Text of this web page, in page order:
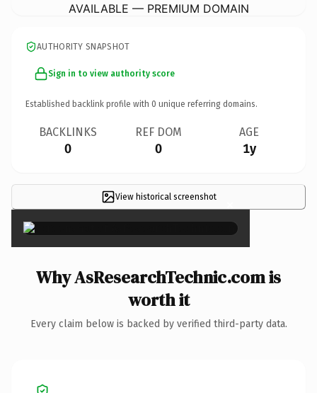
AVAILABLE — PREMIUM DOMAIN
AUTHORITY SNAPSHOT
Sign in to view authority score
Established backlink profile with 0 unique referring domains.
BACKLINKS
0
REF DOM
0
AGE
1y
View historical screenshot ×
Why AsResearchTechnic.com is
worth it
Every claim below is backed by verified third-party data.